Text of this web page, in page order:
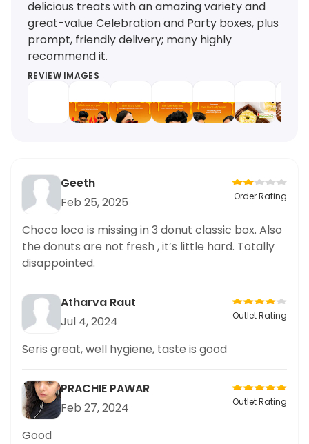
delicious treats with an amazing variety and
great-value Celebration and Party boxes, plus
prompt, friendly delivery; many highly
recommend it.
REVIEW IMAGES
Geeth
Feb 25, 2025
Order Rating
Choco loco is missing in 3 donut classic box. Also
the donuts are not fresh , it’s little hard. Totally
disappointed.
Atharva Raut
Jul 4, 2024
Outlet Rating
Seris great, well hygiene, taste is good
PRACHIE PAWAR
Feb 27, 2024
Outlet Rating
Good